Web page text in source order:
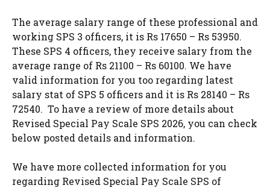
The average salary range of these professional and
working SPS 3 officers, it is Rs 17650 – Rs 53950.
These SPS 4 officers, they receive salary from the
average range of Rs 21100 – Rs 60100. We have
valid information for you too regarding latest
salary stat of SPS 5 officers and it is Rs 28140 – Rs
72540. To have a review of more details about
Revised Special Pay Scale SPS 2026, you can check
below posted details and information.
We have more collected information for you
regarding Revised Special Pay Scale SPS of